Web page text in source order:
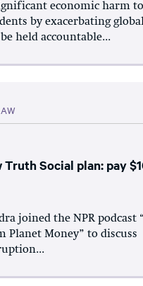
economic harm to
by exacerbating
held accountable...
Truth Social plan: pay
joined the NPR podcast
Planet Money” to discuss